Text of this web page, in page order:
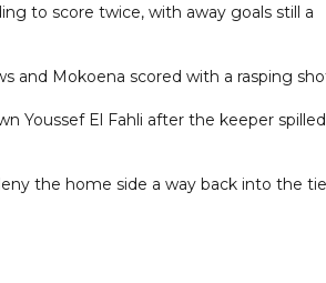
to score twice, with away goals still a
and Mokoena scored with a rasping
Youssef El Fahli after the keeper
the home side a way back into the